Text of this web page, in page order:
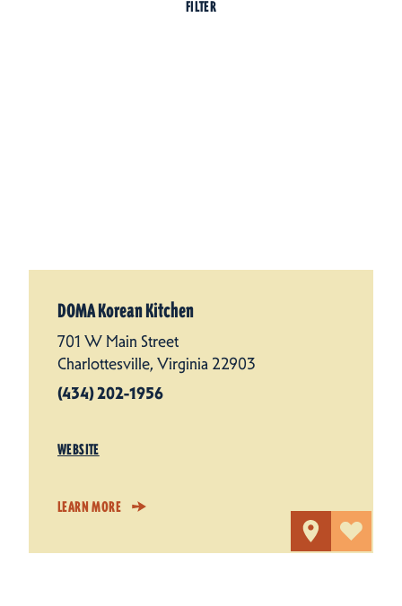
FILTER
DOMA Korean Kitchen
701 W Main Street
Charlottesville, Virginia 22903
(434) 202-1956
WEBSITE
LEARN MORE